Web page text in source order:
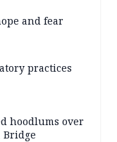
and fear
practices
hoodlums over
Bridge